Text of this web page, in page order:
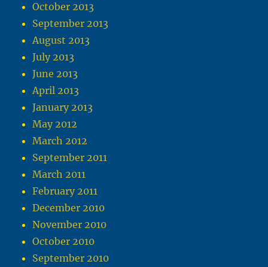
October 2013
September 2013
August 2013
July 2013
June 2013
April 2013
January 2013
May 2012
March 2012
September 2011
March 2011
February 2011
December 2010
November 2010
October 2010
September 2010